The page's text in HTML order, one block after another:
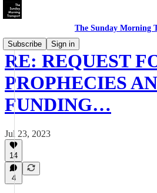
The Sunday Morning
Subscribe
Sign in
RE: REQUEST
PROPHECIES
FUNDING…
Jul 23, 2023
14
4